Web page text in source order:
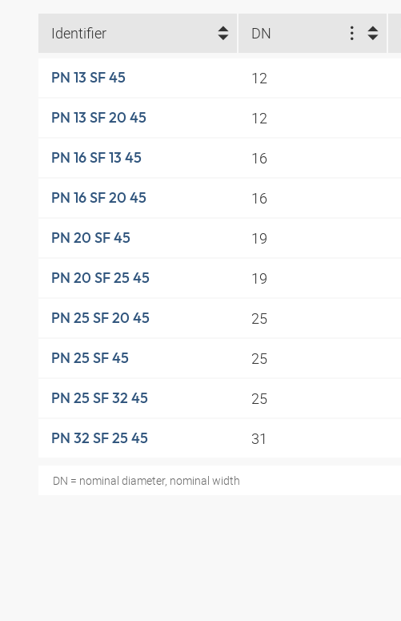
Identifier DN
PN 13 SF 45 12
PN 13 SF 20 45 12
PN 16 SF 13 45 16
PN 16 SF 20 45 16
PN 20 SF 45 19
PN 20 SF 25 45 19
PN 25 SF 20 45 25
PN 25 SF 45 25
PN 25 SF 32 45 25
PN 32 SF 25 45 31
DN = nominal diameter, nominal width